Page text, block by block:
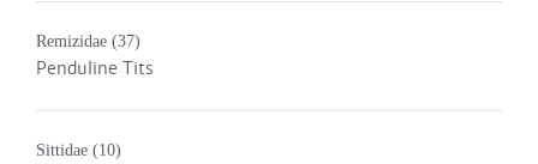
Remizidae (37)
Penduline Tits
Sittidae (10)